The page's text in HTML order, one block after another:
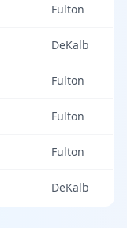
Fulton
DeKalb
Fulton
Fulton
Fulton
DeKalb